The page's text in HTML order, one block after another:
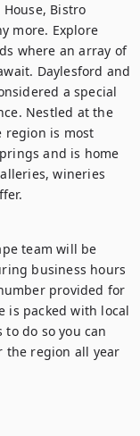
Bistro
more. Explore
where an array of
Daylesford and
a special
Nestled at the
region is most
and is home
wineries
team will be
business hours
provided for
is packed with local
do so you can
the region all year